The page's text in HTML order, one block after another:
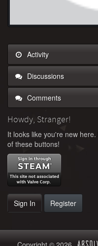
Activity
Discussions
Comments
Howdy, Stranger!
It looks like you're new
of these buttons!
Sign In Register